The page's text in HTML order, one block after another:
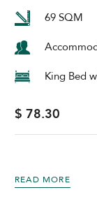
69 SQM
King Bed
$ 78.30
READ MORE